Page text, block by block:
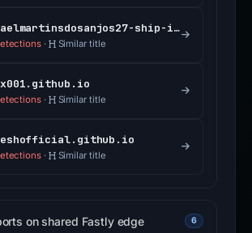
rafaelmartinsdosanjos27-ship-it.github.io
· Similar title
· Similar title
· Similar title
on shared Fastly edge 6